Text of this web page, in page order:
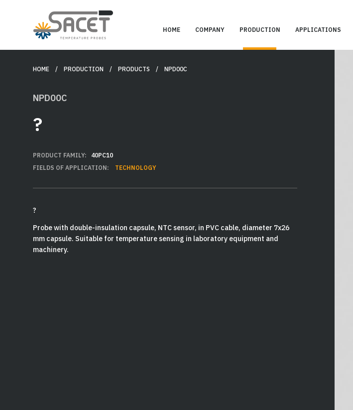
HOME COMPANY PRODUCTION APPLICATIONS
HOME / PRODUCTION /PRODUCTS / NPD00C
NPD00C
?
PRODUCT FAMILY: 40PC10
FIELDS OF APPLICATION: TECHNOLOGY
?
Probe with double-insulation capsule, NTC sensor, in PVC cable, diameter 7x26
mm capsule. Suitable for temperature sensing in laboratory equipment and
machinery.